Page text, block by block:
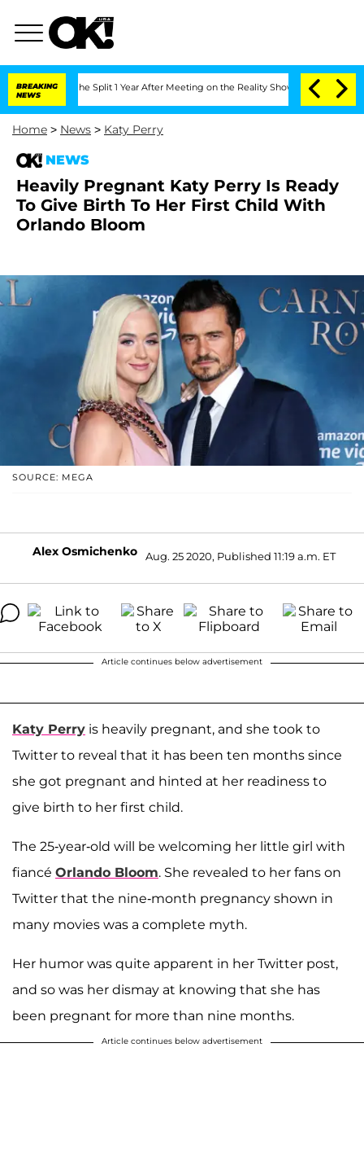
BREAKING
NEWS
Split 1 Year After Meeting on the Reality Show Senate Votes
Home > News > Katy Perry
NEWS
Heavily Pregnant Katy Perry Is Ready
To Give Birth To Her First Child With
Orlando Bloom
SOURCE: MEGA
Alex Osmichenko Aug. 25 2020, Published 11:19 a.m. ET
Article continues below advertisement
Katy Perry is heavily pregnant, and she took to
Twitter to reveal that it has been ten months since
she got pregnant and hinted at her readiness to
give birth to her first child.
The 25-year-old will be welcoming her little girl with
fiancé Orlando Bloom. She revealed to her fans on
Twitter that the nine-month pregnancy shown in
many movies was a complete myth.
Her humor was quite apparent in her Twitter post,
and so was her dismay at knowing that she has
been pregnant for more than nine months.
Article continues below advertisement